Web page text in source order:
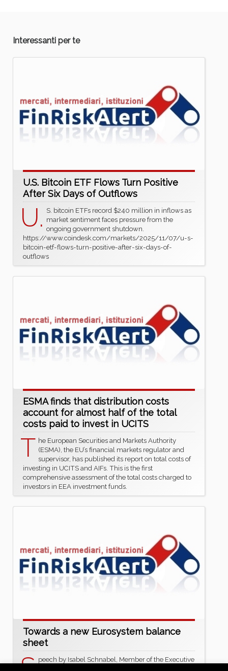
Interessanti per te
U.S. Bitcoin ETF Flows Turn Positive
After Six Days of Outflows
U. S. bitcoin ETFs record $240 million in inflows as
market sentiment faces pressure from the
ongoing government shutdown.
https://www.coindesk.com/markets/2025/11/07/u-s-
bitcoin-etf-flows-turn-positive-after-six-days-of-
outflows
ESMA finds that distribution costs
account for almost half of the total
costs paid to invest in UCITS
T he European Securities and Markets Authority
(ESMA), the EU’s financial markets regulator and
supervisor, has published its report on total costs of
investing in UCITS and AIFs. This is the first
comprehensive assessment of the total costs charged to
investors in EEA investment funds.
Towards a new Eurosystem balance
sheet
peech by Isabel Schnabel, Member of the Executive